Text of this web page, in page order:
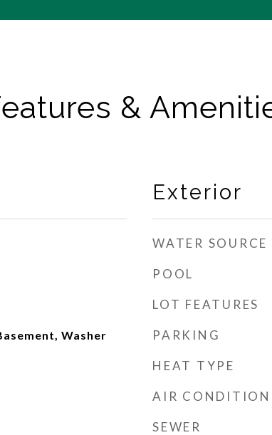
&
Washer
Exterior
WATER SOURCE
POOL
LOT FEATURES
PARKING
HEAT TYPE
AIR
SEWER